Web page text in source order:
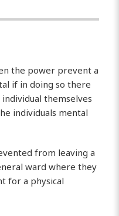
the power prevent a
if in doing so there
themselves
individuals mental
from leaving a
ward where they
for a physical